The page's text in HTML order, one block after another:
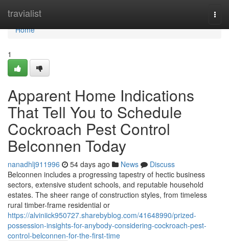
travialist
Home
Home
1
Apparent Home Indications
That Tell You to Schedule
Cockroach Pest Control
Belconnen Today
nanadhlj911996 54 days ago News
Discuss
Belconnen includes a progressing tapestry of hectic business
sectors, extensive student schools, and reputable household
estates. The sheer range of construction styles, from timeless
rural timber-frame residential or
https://alviniick950727.sharebyblog.com/41648990/prized-
possession-insights-for-anybody-considering-cockroach-pest-
control-belconnen-for-the-first-time